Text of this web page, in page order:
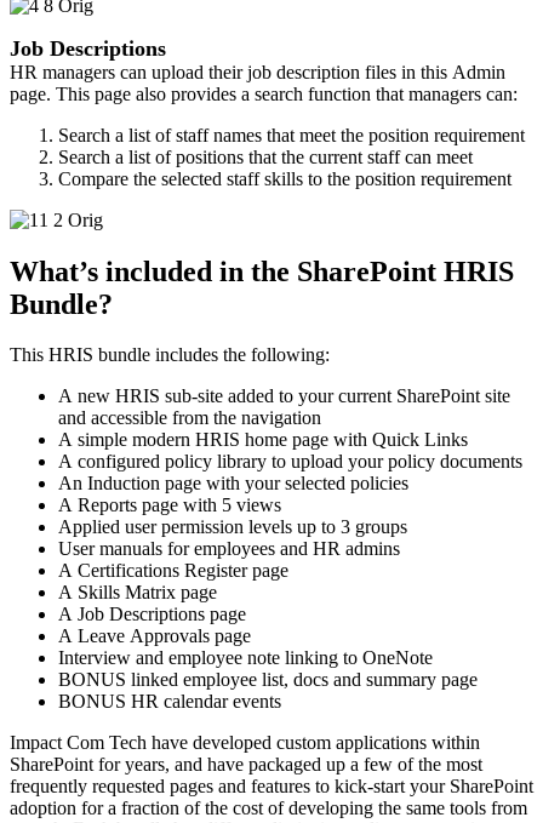
Job Descriptions
HR managers can upload their job description files in this Admin
page. This page also provides a search function that managers can:
Search a list of staff names that meet the position requirement
Search a list of positions that the current staff can meet
Compare the selected staff skills to the position requirement
What’s included in the SharePoint HRIS
Bundle?
This HRIS bundle includes the following: ​
A new HRIS sub-site added to your current SharePoint site
and accessible from the navigation
A simple modern HRIS home page with Quick Links
A configured policy library to upload your policy documents
An Induction page with your selected policies
A Reports page with 5 views
Applied user permission levels up to 3 groups
User manuals for employees and HR admins
A Certifications Register page
A Skills Matrix page
A Job Descriptions page
A Leave Approvals page
Interview and employee note linking to OneNote
BONUS linked employee list, docs and summary page
BONUS HR calendar events
​Impact Com Tech have developed custom applications within
SharePoint for years, and have packaged up a few of the most
frequently requested pages and features to kick-start your SharePoint
adoption for a fraction of the cost of developing the same tools from